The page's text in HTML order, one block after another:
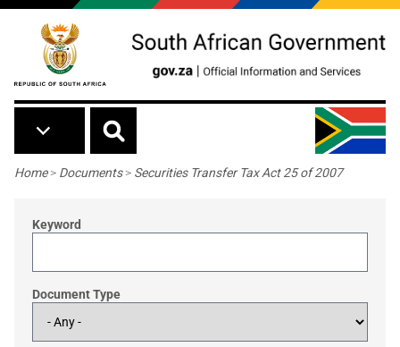
Skip to main content
Breadcrumb
Home> Documents> Securities Transfer Tax Act 25 of 2007
Keyword
Document Type